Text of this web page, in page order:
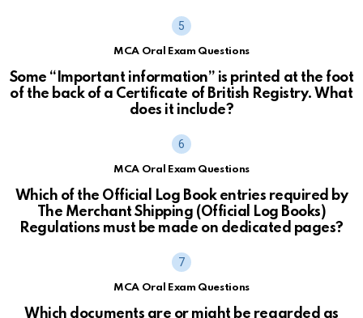
MCA Oral Exam Questions
Some “Important information” is printed at the foot
of the back of a Certificate of British Registry. What
does it include?
MCA Oral Exam Questions
Which of the Official Log Book entries required by
The Merchant Shipping (Official Log Books)
Regulations must be made on dedicated pages?
MCA Oral Exam Questions
Which documents are or might be regarded as